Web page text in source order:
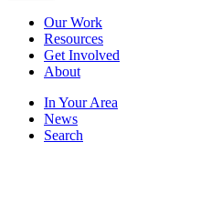
Our Work
Resources
Get Involved
About
In Your Area
News
Search